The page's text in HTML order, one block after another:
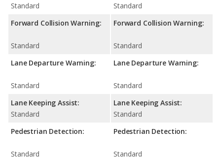
Standard
Forward Collision Warning:
Standard
Lane Departure Warning:
Standard
Lane Keeping Assist:
Standard
Pedestrian Detection:
Standard
Standard
Forward Collision Warning:
Standard
Lane Departure Warning:
Standard
Lane Keeping Assist:
Standard
Pedestrian Detection:
Standard